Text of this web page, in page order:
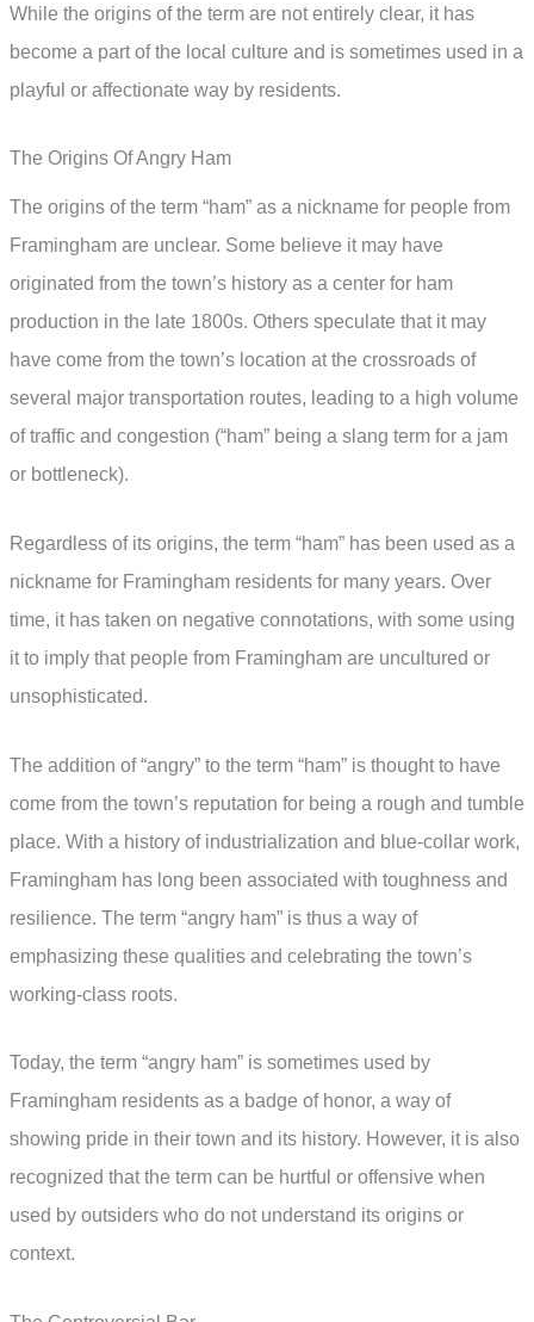
While the origins of the term are not entirely clear, it has
become a part of the local culture and is sometimes used in a
playful or affectionate way by residents.
The Origins Of Angry Ham
The origins of the term “ham” as a nickname for people from
Framingham are unclear. Some believe it may have
originated from the town’s history as a center for ham
production in the late 1800s. Others speculate that it may
have come from the town’s location at the crossroads of
several major transportation routes, leading to a high volume
of traffic and congestion (“ham” being a slang term for a jam
or bottleneck).
Regardless of its origins, the term “ham” has been used as a
nickname for Framingham residents for many years. Over
time, it has taken on negative connotations, with some using
it to imply that people from Framingham are uncultured or
unsophisticated.
The addition of “angry” to the term “ham” is thought to have
come from the town’s reputation for being a rough and tumble
place. With a history of industrialization and blue-collar work,
Framingham has long been associated with toughness and
resilience. The term “angry ham” is thus a way of
emphasizing these qualities and celebrating the town’s
working-class roots.
Today, the term “angry ham” is sometimes used by
Framingham residents as a badge of honor, a way of
showing pride in their town and its history. However, it is also
recognized that the term can be hurtful or offensive when
used by outsiders who do not understand its origins or
context.